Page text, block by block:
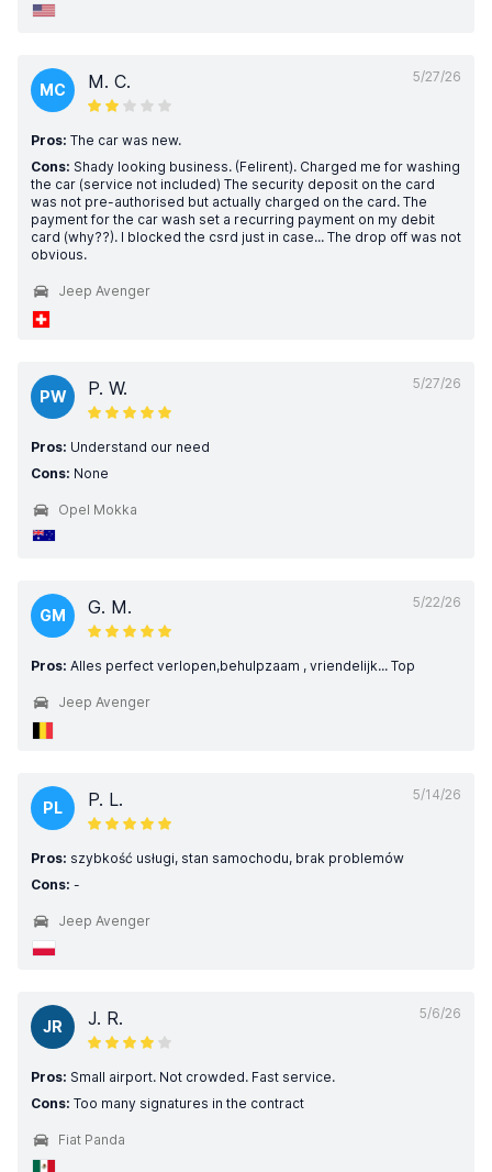
5/27/26
MC M. C.
Pros: The car was new.
Cons: Shady looking business. (Felirent). Charged me for washing
the car (service not included) The security deposit on the card
was not pre-authorised but actually charged on the card. The
payment for the car wash set a recurring payment on my debit
card (why??). I blocked the csrd just in case... The drop off was not
obvious.
Jeep Avenger
5/27/26
PW P. W.
Pros: Understand our need
Cons: None
Opel Mokka
5/22/26
GM G. M.
Pros: Alles perfect verlopen,behulpzaam , vriendelijk... Top
Jeep Avenger
5/14/26
PL P. L.
Pros: szybkość usługi, stan samochodu, brak problemów
Cons: -
Jeep Avenger
5/6/26
JR J. R.
Pros: Small airport. Not crowded. Fast service.
Cons: Too many signatures in the contract
Fiat Panda